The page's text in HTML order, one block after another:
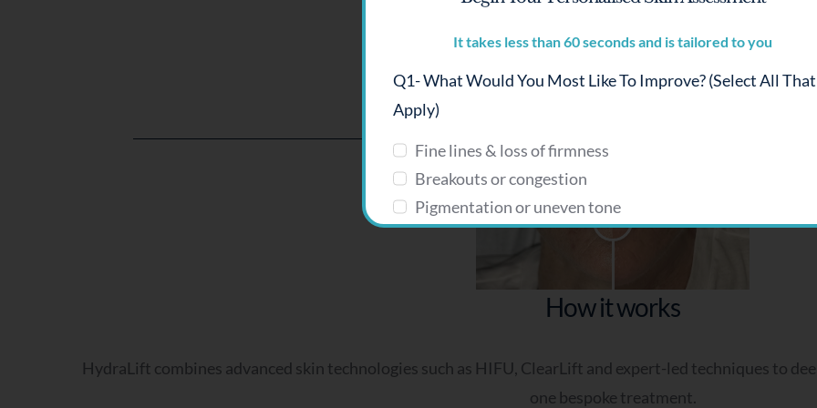
Get a personalised plan
How it works
HydraLift combines advanced skin technologies such as HIFU, ClearLift and expert-led techniques to
one bespoke treatment.
It takes less than 60 seconds and is tailored to you
Q1- What Would You Most Like To Improve? (select All That
Apply)
Fine lines & loss of firmness
Breakouts or congestion
Pigmentation or uneven tone
Sensitivity or redness